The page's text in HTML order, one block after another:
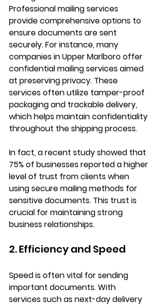
Professional mailing services
provide comprehensive options to
ensure documents are sent
securely. For instance, many
companies in Upper Marlboro offer
confidential mailing services aimed
at preserving privacy. These
services often utilize tamper-proof
packaging and trackable delivery,
which helps maintain confidentiality
throughout the shipping process.
In fact, a recent study showed that
75% of businesses reported a higher
level of trust from clients when
using secure mailing methods for
sensitive documents. This trust is
crucial for maintaining strong
business relationships.
2. Efficiency and Speed
Speed is often vital for sending
important documents. With
services such as next-day delivery